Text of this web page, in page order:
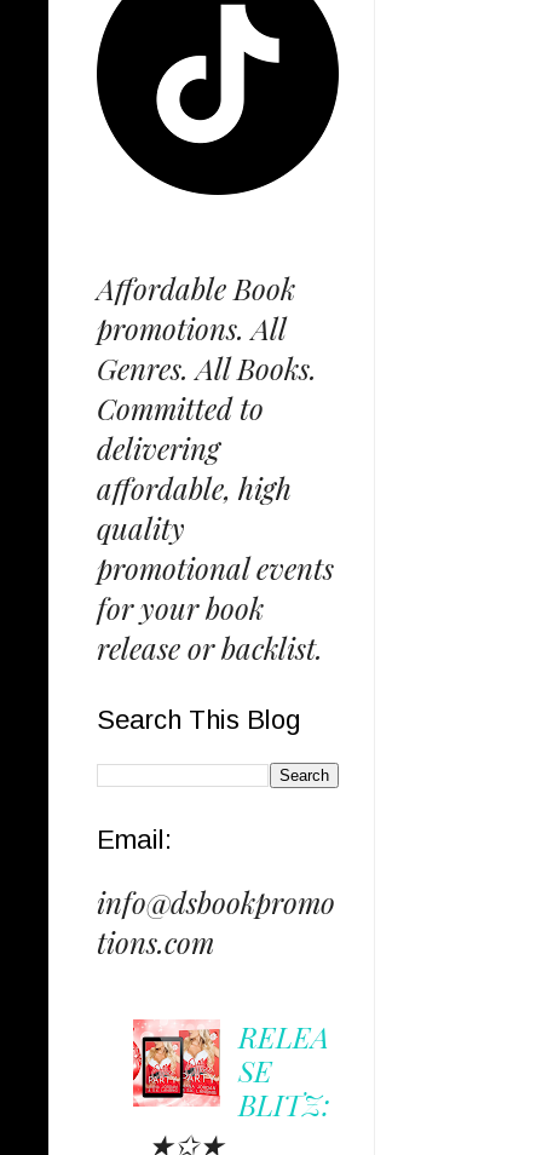
Affordable Book
promotions. All
Genres. All Books.
Committed to
delivering
affordable, high
quality
promotional events
for your book
release or backlist.
Search This Blog
Email:
info@dsbookpromo
tions.com
RELEA
SE
BLITZ:
★✩★